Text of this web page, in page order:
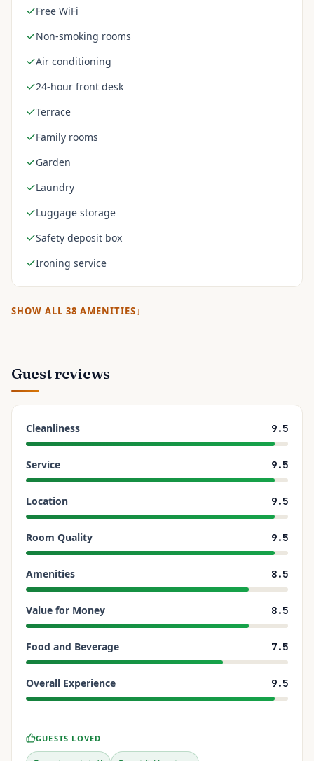
Free WiFi
Non-smoking rooms
Air conditioning
24-hour front desk
Terrace
Family rooms
Garden
Laundry
Luggage storage
Safety deposit box
Ironing service
SHOW ALL 38 AMENITIES
Guest reviews
Cleanliness 9.5
Service 9.5
Location 9.5
Room Quality 9.5
Amenities 8.5
Value for Money 8.5
Food and Beverage 7.5
Overall Experience 9.5
GUESTS LOVED